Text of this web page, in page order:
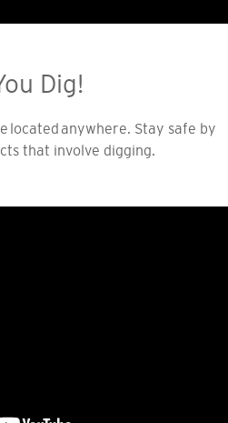
Dig!
located anywhere. Stay safe by
that involve digging.